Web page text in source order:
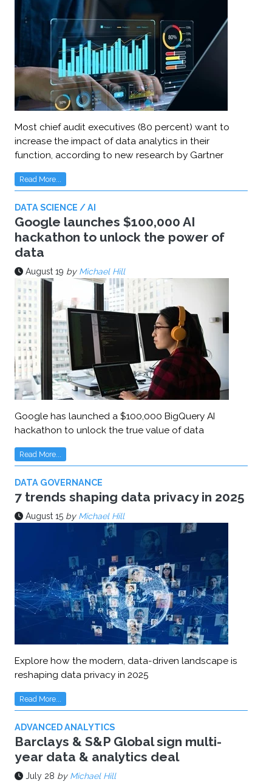
Most chief audit executives (80 percent) want to
increase the impact of data analytics in their
function, according to new research by Gartner
Read More...
DATA SCIENCE / AI
Google launches $100,000 AI
hackathon to unlock the power of
data
August 19 by Michael Hill
Google has launched a $100,000 BigQuery AI
hackathon to unlock the true value of data
Read More...
DATA GOVERNANCE
7 trends shaping data privacy in 2025
August 15 by Michael Hill
Explore how the modern, data-driven landscape is
reshaping data privacy in 2025
Read More...
ADVANCED ANALYTICS
Barclays & S&P Global sign multi-
year data & analytics deal
July 28 by Michael Hill